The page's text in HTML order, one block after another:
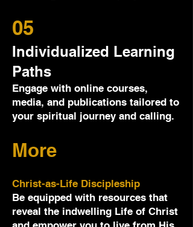
05
Individualized Learning
Paths
Engage with online courses,
media, and publications tailored to
your spiritual journey and calling.
More
Christ-as-Life Discipleship
Be equipped with resources that
reveal the indwelling Life of Christ